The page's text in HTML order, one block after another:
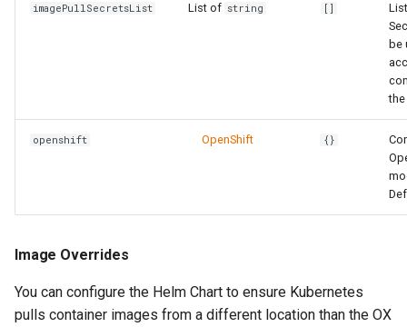
imagePullSecretsList List of string []
be
openshift OpenShift {}
Image Overrides
You can configure the Helm Chart to ensure Kubernetes
pulls container images from a different location than the OX